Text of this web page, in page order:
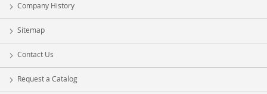
Company History
Sitemap
Contact Us
Request a Catalog